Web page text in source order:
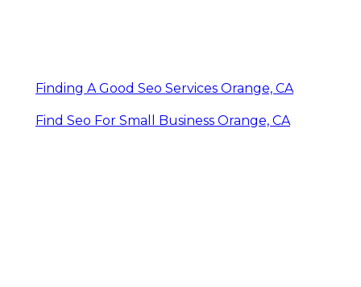
Finding A Good Seo Services Orange, CA
Find Seo For Small Business Orange, CA